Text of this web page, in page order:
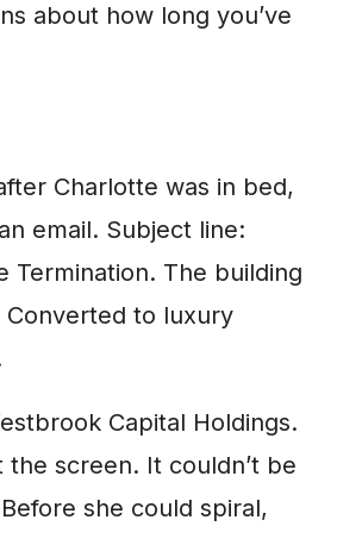
about how long you’ve
Charlotte was in bed,
email. Subject line:
Termination. The building
Converted to luxury
Capital Holdings.
the screen. It couldn’t be
she could spiral,